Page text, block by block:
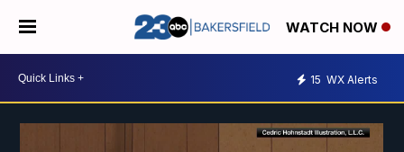
WATCH NOW
15 WX Alerts